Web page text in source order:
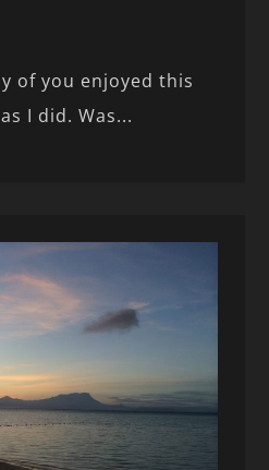
of you enjoyed this
I did. Was...